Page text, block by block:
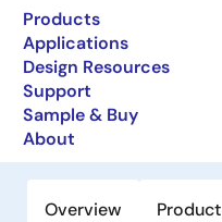
Products
Applications
Design Resources
Support
Sample & Buy
About
Inductive
Overview